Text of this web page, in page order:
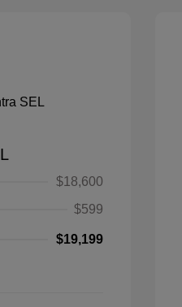
$18,600
$599
$19,199